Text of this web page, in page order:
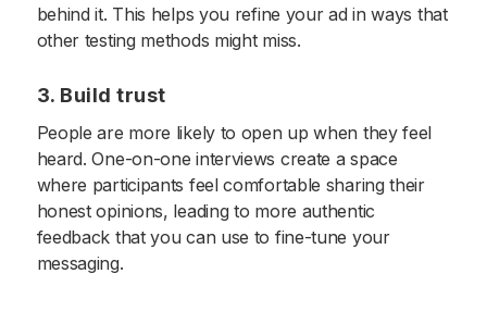
behind it. This helps you refine your ad in ways that
other testing methods might miss.
3. Build trust
People are more likely to open up when they feel
heard. One-on-one interviews create a space
where participants feel comfortable sharing their
honest opinions, leading to more authentic
feedback that you can use to fine-tune your
messaging.